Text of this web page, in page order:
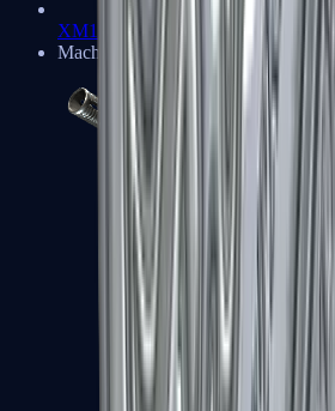
XM1014
Machine Guns